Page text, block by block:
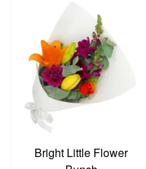
Bright Little Flower